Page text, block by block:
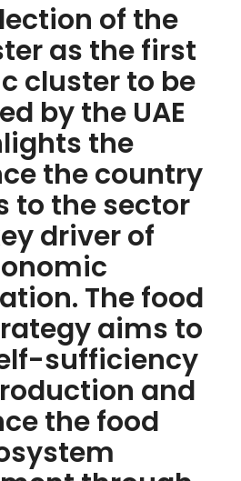
of the
as the first
cluster to be
by the UAE
the
the country
to the sector
driver of
The food
aims to
sufficiency
and
the food